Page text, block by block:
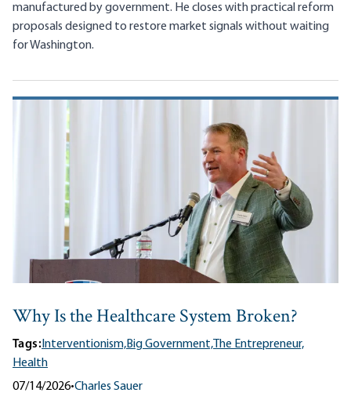
manufactured by government. He closes with practical reform
proposals designed to restore market signals without waiting
for Washington.
Why Is the Healthcare System Broken?
Tags: Interventionism,Big Government, The Entrepreneur,
Health
07/14/2026•Charles Sauer